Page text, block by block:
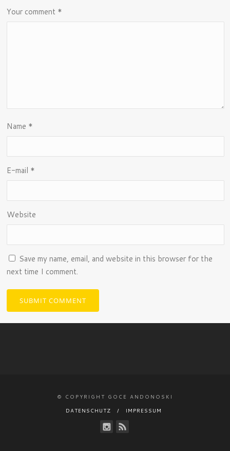
Your comment *
Name *
E-mail *
Website
Save my name, email, and website in this browser for the
next time I comment.
© COPYRIGHT GOCE ANDONOSKI
DATENSCHUTZ
IMPRESSUM